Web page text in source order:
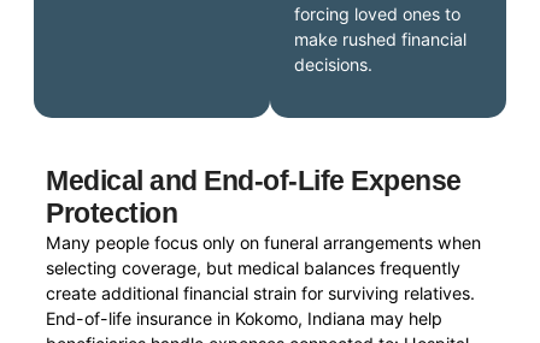
forcing loved ones to
make rushed financial
decisions.
Medical and End-of-Life Expense
Protection
Many people focus only on funeral arrangements when
selecting coverage, but medical balances frequently
create additional financial strain for surviving relatives.
End-of-life insurance in Kokomo, Indiana may help